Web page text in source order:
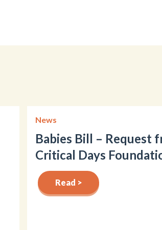
News
Babies Bill – Request
Critical Days
Read >